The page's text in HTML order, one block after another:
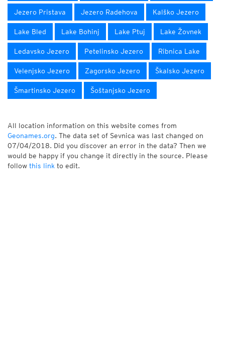
Jezero Pristava Jezero Radehova Kalško Jezero
Lake Bled Lake Bohinj Lake Ptuj Lake Žovnek
Ledavsko Jezero Petelinsko Jezero Ribnica Lake
Velenjsko Jezero Zagorsko Jezero Škalsko Jezero
Šmartinsko Jezero Šoštanjsko Jezero
All location information on this website comes from
Geonames.org. The data set of Sevnica was last changed on
07/04/2018. Did you discover an error in the data? Then we
would be happy if you change it directly in the source. Please
follow this link to edit.